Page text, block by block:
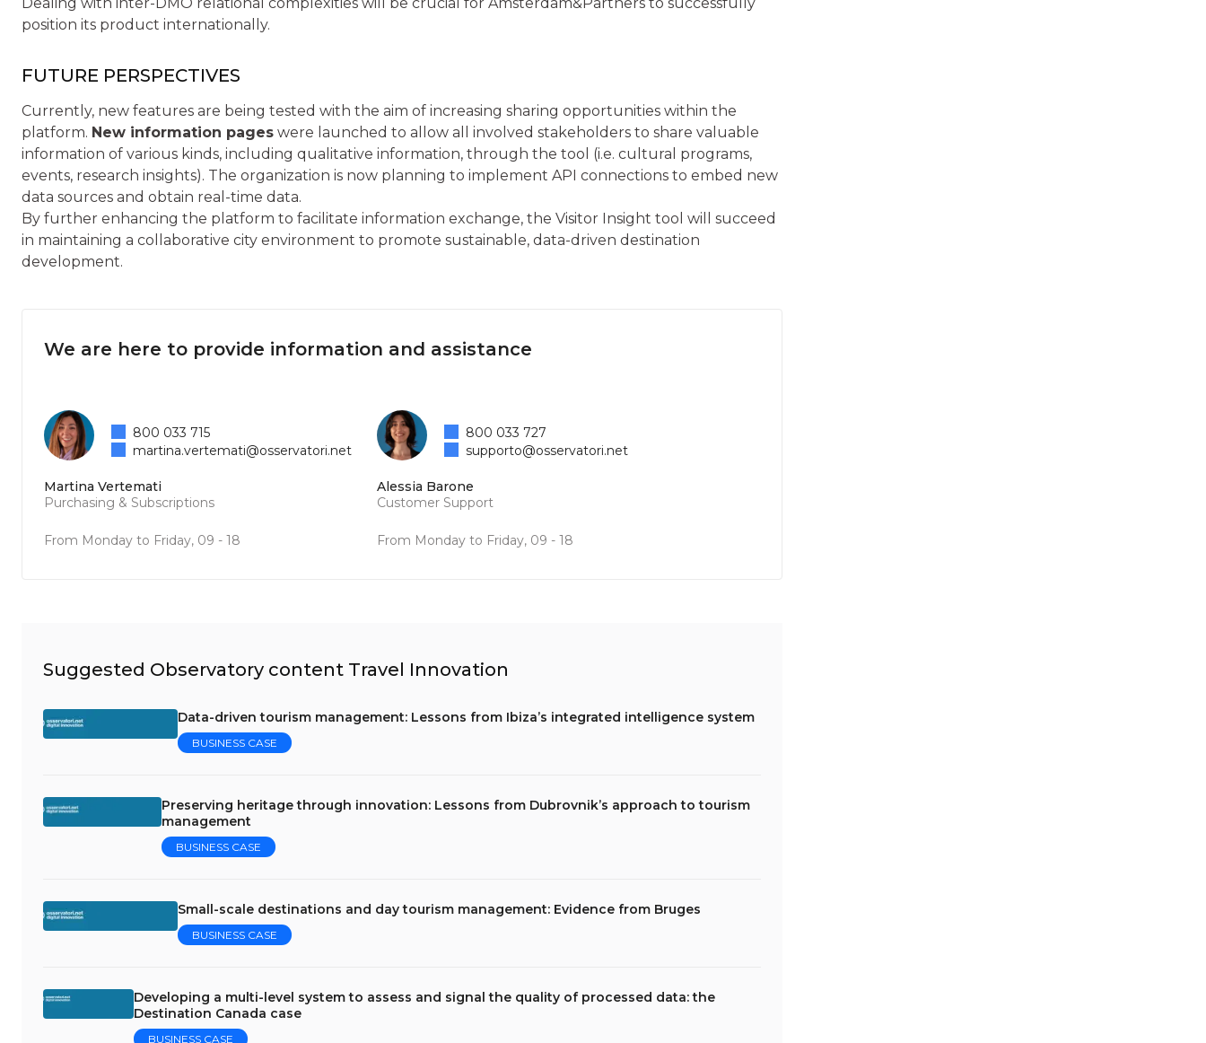
position its product internationally.
FUTURE PERSPECTIVES
Currently, new features are being tested with the aim of increasing sharing opportunities within the
platform. New information pages were launched to allow all involved stakeholders to share valuable
information of various kinds, including qualitative information, through the tool (i.e. cultural programs,
events, research insights). The organization is now planning to implement API connections to embed new
data sources and obtain real-time data.
By further enhancing the platform to facilitate information exchange, the Visitor Insight tool will succeed
in maintaining a collaborative city environment to promote sustainable, data-driven destination
development.
We are here to provide information and assistance
Martina Vertemati
Purchasing & Subscriptions
From Monday to Friday, 09 - 18
800 033 715
martina.vertemati@osservatori.net
Alessia Barone
Customer Support
From Monday to Friday, 09 - 18
800 033 727
supporto@osservatori.net
Suggested Observatory content Travel Innovation
Data-driven tourism management: Lessons from Ibiza’s integrated intelligence system
BUSINESS CASE
Preserving heritage through innovation: Lessons from Dubrovnik’s approach to tourism
management
BUSINESS CASE
Small-scale destinations and day tourism management: Evidence from Bruges
BUSINESS CASE
Developing a multi-level system to assess and signal the quality of processed data: the
Destination Canada case
BUSINESS CASE